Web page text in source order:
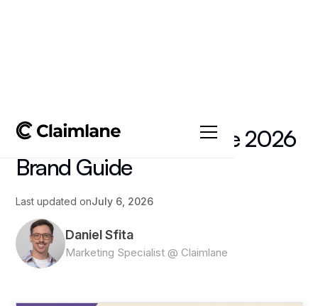
Textile EPR Returns: The 2026
Brand Guide
Last updated onJuly 6, 2026
Daniel Sfita
Marketing Specialist @ Claimlane